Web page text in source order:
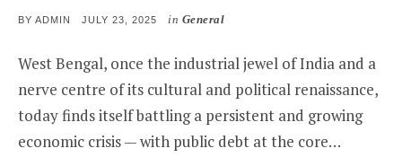
BY ADMIN
POSTED
JULY 23, 2025 in General
West Bengal, once the industrial jewel of India and a
nerve centre of its cultural and political renaissance,
today finds itself battling a persistent and growing
economic crisis — with public debt at the core…